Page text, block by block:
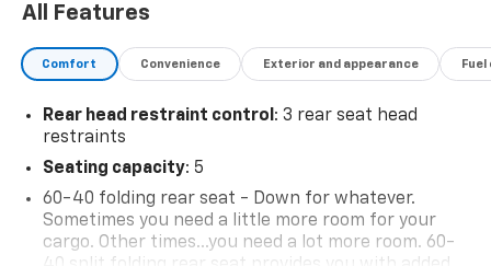
All Features
Comfort Convenience Exterior and appearance
Rear head restraint control: 3 rear seat head
restraints
Seating capacity: 5
60-40 folding rear seat - Down for whatever.
Sometimes you need a little more room for your
cargo. Other times...you need a lot more room. 60-